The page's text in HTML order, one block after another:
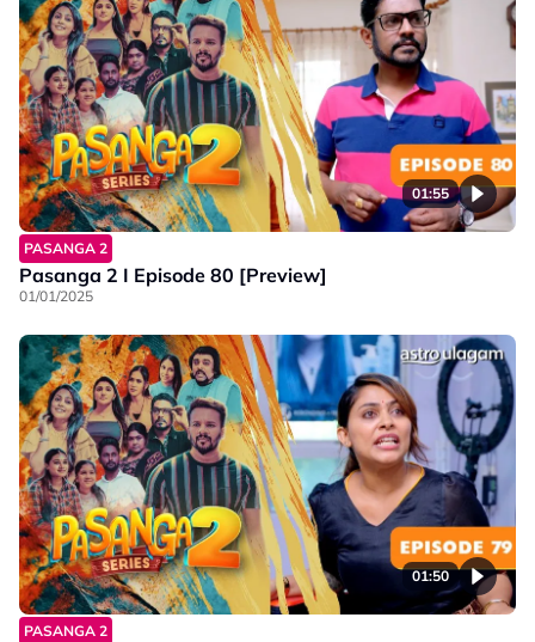
01:55
PASANGA 2
Pasanga 2 I Episode 80 [Preview]
01/01/2025
01:50
PASANGA 2